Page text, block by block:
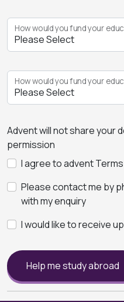
How would you fund your
How would you fund your
Advent will not share your
permission
I agree to advent
Please contact me by
with my enquiry
I would like to receive
Help me study abroad